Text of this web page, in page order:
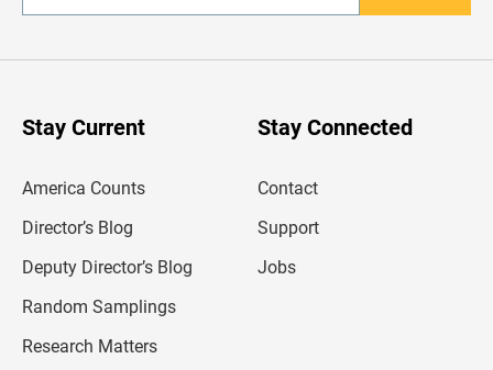
n
r
Stay Current
America Counts
Director’s Blog
Deputy Director’s Blog
Random Samplings
Research Matters
Stay Connected
Contact
Support
Jobs